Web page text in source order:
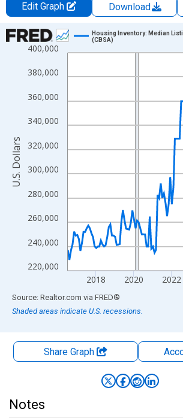
Edit Graph Download
Chart
Line chart with 121 data points.
View as data table, Chart
The chart has 1 X axis displaying xAxis.
The chart has 2 Y axes displaying U.S.
220,000
240,000
260,000
280,000
300,000
320,000
340,000
360,000
380,000
400,000
2018 2020 2022
Housing Inventory: Median
(CBSA)
U.S. Dollars
End of interactive chart.
Source: Realtor.com via FRED®
Shaded areas indicate U.S. recessions.
Share Graph
Notes